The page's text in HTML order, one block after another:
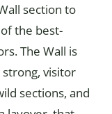
section to
the best-
The Wall is
visitor
sections, and